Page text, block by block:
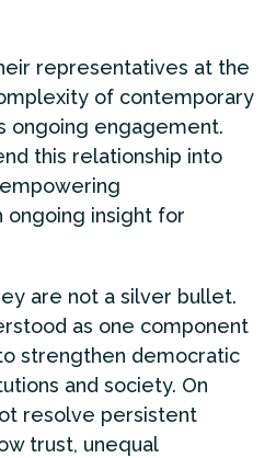
representatives at the
of contemporary
ongoing engagement.
this relationship into
insight for
are not a silver bullet.
as one component
strengthen democratic
and society. On
resolve persistent
trust, unequal